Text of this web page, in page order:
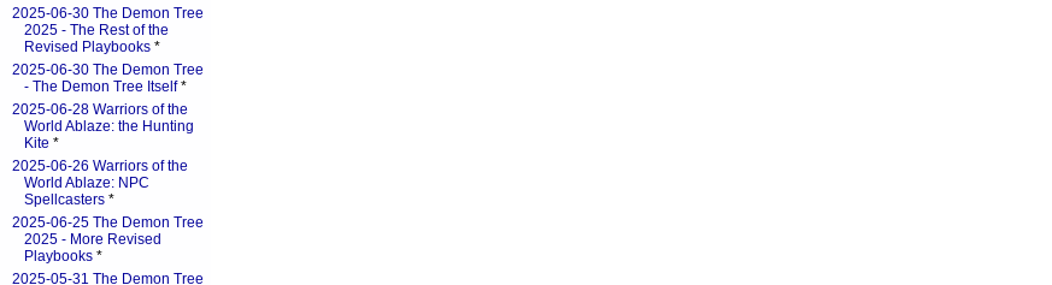
2025-06-30 The Demon Tree
2025 - The Rest of the
Revised Playbooks *
2025-06-30 The Demon Tree
- The Demon Tree Itself*
2025-06-28 Warriors of the
World Ablaze: the Hunting
Kite *
2025-06-26 Warriors of the
World Ablaze: NPC
Spellcasters *
2025-06-25 The Demon Tree
2025 - More Revised
Playbooks *
2025-05-31 The Demon Tree